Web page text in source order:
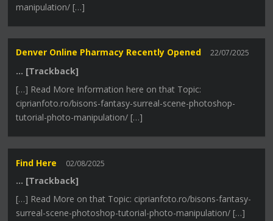
manipulation/ […]
Denver Online Pharmacy Recently Opened 22/07/2025
… [Trackback]
[…] Read More Information here on that Topic:
ciprianfoto.ro/bisons-fantasy-surreal-scene-photoshop-
tutorial-photo-manipulation/ […]
Find Here 02/08/2025
… [Trackback]
[…] Read More on that Topic: ciprianfoto.ro/bisons-fantasy-
surreal-scene-photoshop-tutorial-photo-manipulation/ […]